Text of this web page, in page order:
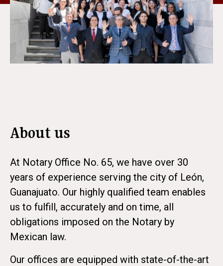
About us
At Notary Office No. 65, we have over 30
years of experience serving the city of León,
Guanajuato. Our highly qualified team enables
us to fulfill, accurately and on time, all
obligations imposed on the Notary by
Mexican law.
Our offices are equipped with state-of-the-art